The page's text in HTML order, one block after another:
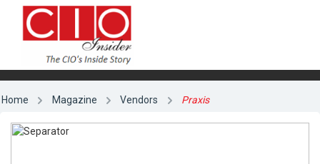
Home Magazine Vendors Praxis